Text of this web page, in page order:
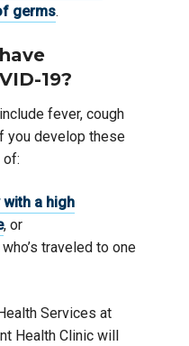
germs.
19?
fever, cough
you develop these
of:
a high
, or
traveled to one
Services at
Health Clinic will